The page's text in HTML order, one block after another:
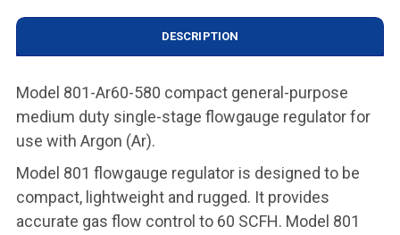
DESCRIPTION
Model 801-Ar60-580 compact general-purpose
medium duty single-stage flowgauge regulator for
use with Argon (Ar).
Model 801 flowgauge regulator is designed to be
compact, lightweight and rugged. It provides
accurate gas flow control to 60 SCFH. Model 801